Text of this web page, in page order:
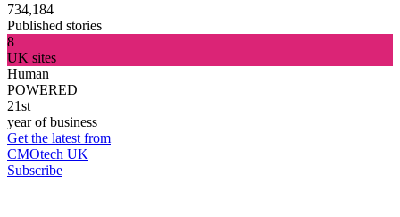
734,184
Published stories
8
UK sites
Human
POWERED
21st
year of business
Get the latest from
CMOtech UK
Subscribe